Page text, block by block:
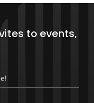
to events,